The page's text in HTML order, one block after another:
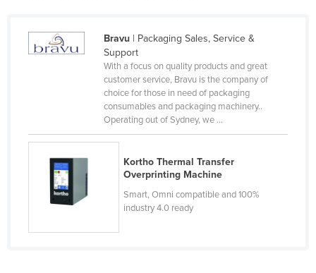
Central African Republic
Colombia
Comoros
Congo (Brazzaville)
Congo (Kinshasa)
Costa Rica
Bravu| Packaging Sales, Service &
Support
With a focus on quality products and great
customer service, Bravu is the company of
choice for those in need of packaging
consumables and packaging machinery..
Operating out of Sydney, we ...
Kortho Thermal Transfer
Overprinting Machine
Smart, Omni compatible and 100%
industry 4.0 ready